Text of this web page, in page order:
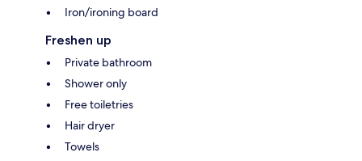
Iron/ironing board
Freshen up
Private bathroom
Shower only
Free toiletries
Hair dryer
Towels